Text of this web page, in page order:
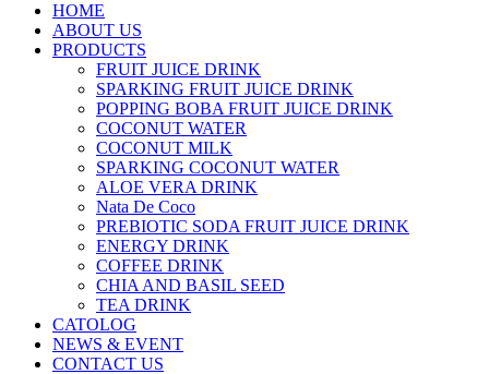
HOME
ABOUT US
PRODUCTS
FRUIT JUICE DRINK
SPARKING FRUIT JUICE DRINK
POPPING BOBA FRUIT JUICE DRINK
COCONUT WATER
COCONUT MILK
SPARKING COCONUT WATER
ALOE VERA DRINK
Nata De Coco
PREBIOTIC SODA FRUIT JUICE DRINK
ENERGY DRINK
COFFEE DRINK
CHIA AND BASIL SEED
TEA DRINK
CATOLOG
NEWS & EVENT
CONTACT US